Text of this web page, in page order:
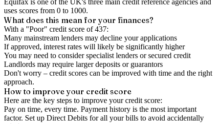
Equifax is one of the UK's three main credit reference agencies and
uses scores from 0 to 1000.
What does this mean for your finances?
With a "Poor" credit score of437:
Many mainstream lenders may decline your applications
If approved, interest rates will likely be significantly higher
You may need to consider specialist lenders or secured credit
Landlords may require larger deposits or guarantors
Don't worry – credit scores can be improved with time and the right
approach.
How to improveyour credit score
Here are the key steps to improve your credit score:
Pay on time, every time. Payment history is the most important
factor. Set up Direct Debits for all your bills to avoid accidentally